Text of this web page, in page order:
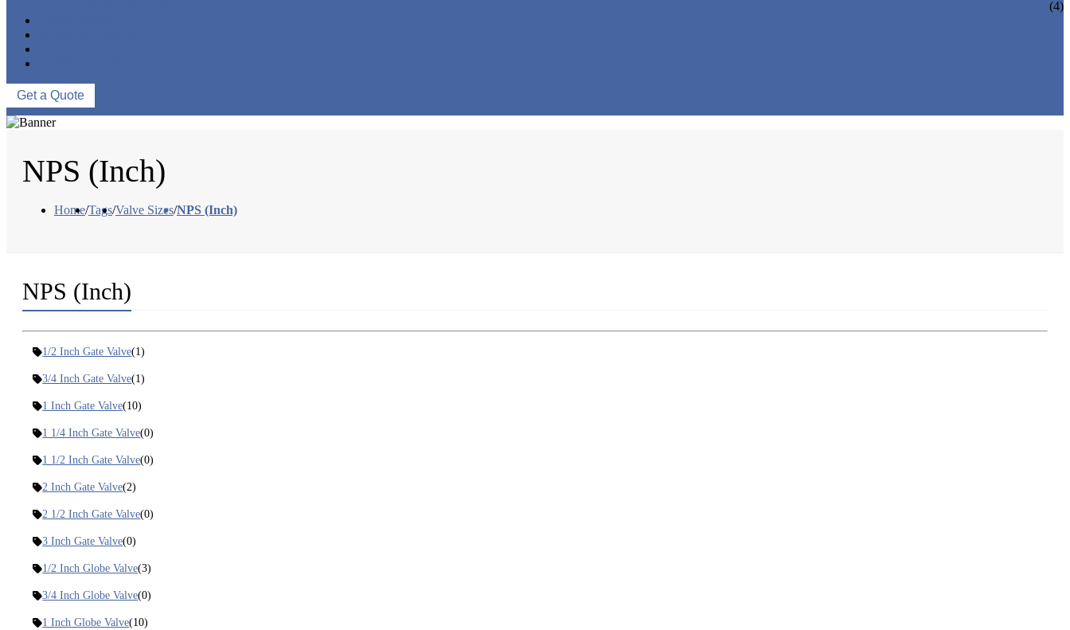
(4)
Get a Quote
NPS (Inch)
Home/Tags/Valve Sizes/NPS (Inch)
NPS (Inch)
1/2 Inch Gate Valve(1)
3/4 Inch Gate Valve(1)
1 Inch Gate Valve(10)
1 1/4 Inch Gate Valve(0)
1 1/2 Inch Gate Valve(0)
2 Inch Gate Valve(2)
2 1/2 Inch Gate Valve(0)
3 Inch Gate Valve(0)
1/2 Inch Globe Valve(3)
3/4 Inch Globe Valve(0)
1 Inch Globe Valve(10)